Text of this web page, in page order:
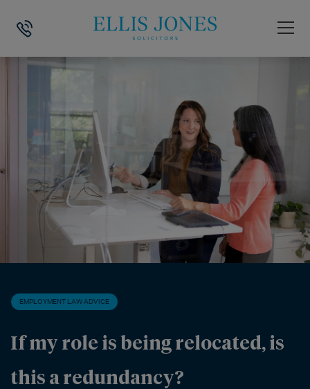
HOME EMPLOYMENT LAW ADVICE > IF MY ROLE IS BEING
EMPLOYMENT LAW ADVICE
If my role is being relocated, is
this a redundancy?